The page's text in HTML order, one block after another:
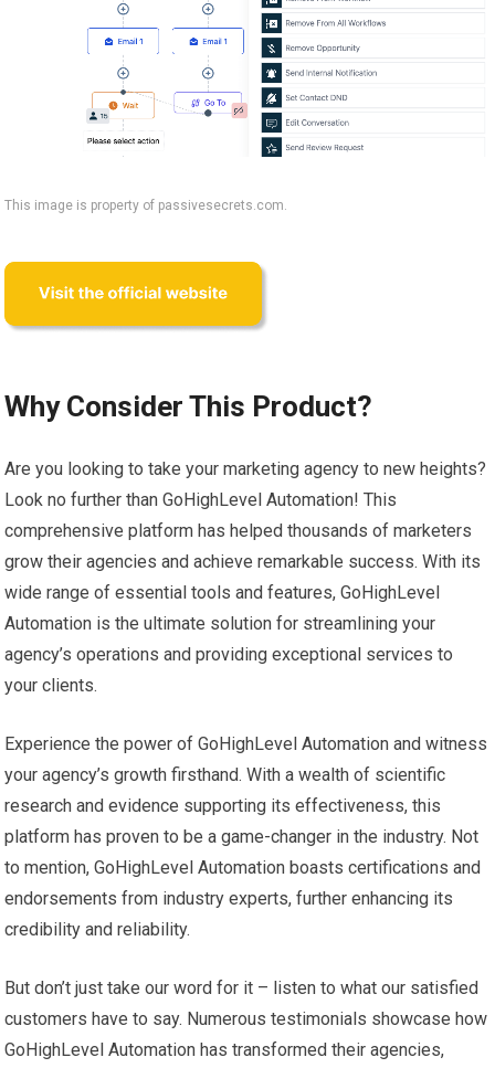
This image is property of passivesecrets.com.
Why Consider This Product?
Are you looking to take your marketing agency to new heights?
Look no further than GoHighLevel Automation! This
comprehensive platform has helped thousands of marketers
grow their agencies and achieve remarkable success. With its
wide range of essential tools and features, GoHighLevel
Automation is the ultimate solution for streamlining your
agency’s operations and providing exceptional services to
your clients.
Experience the power of GoHighLevel Automation and witness
your agency’s growth firsthand. With a wealth of scientific
research and evidence supporting its effectiveness, this
platform has proven to be a game-changer in the industry. Not
to mention, GoHighLevel Automation boasts certifications and
endorsements from industry experts, further enhancing its
credibility and reliability.
But don’t just take our word for it – listen to what our satisfied
customers have to say. Numerous testimonials showcase how
GoHighLevel Automation has transformed their agencies,